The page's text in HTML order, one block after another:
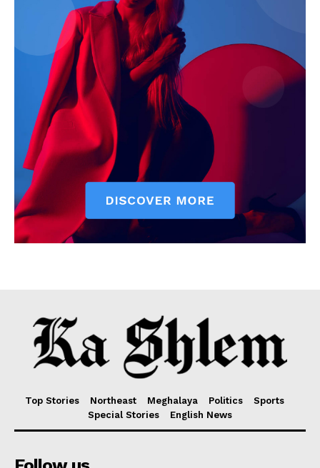
Top Stories Northeast Meghalaya Politics
Sports
Special Stories
English News